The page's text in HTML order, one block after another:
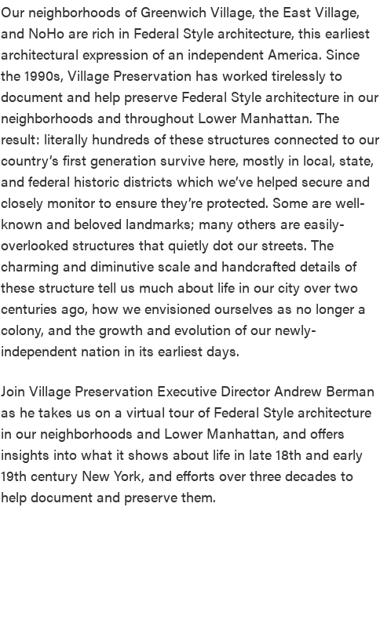
Our neighborhoods of Greenwich Village, the East Village,
and NoHo are rich in Federal Style architecture, this earliest
architectural expression of an independent America. Since
the 1990s, Village Preservation has worked tirelessly to
document and help preserve Federal Style architecture in our
neighborhoods and throughout Lower Manhattan. The
result: literally hundreds of these structures connected to our
country’s first generation survive here, mostly in local, state,
and federal historic districts which we’ve helped secure and
closely monitor to ensure they’re protected. Some are well-
known and beloved landmarks; many others are easily-
overlooked structures that quietly dot our streets. The
charming and diminutive scale and handcrafted details of
these structure tell us much about life in our city over two
centuries ago, how we envisioned ourselves as no longer a
colony, and the growth and evolution of our newly-
independent nation in its earliest days.
Join Village Preservation Executive Director Andrew Berman
as he takes us on a virtual tour of Federal Style architecture
in our neighborhoods and Lower Manhattan, and offers
insights into what it shows about life in late 18th and early
19th century New York, and efforts over three decades to
help document and preserve them.